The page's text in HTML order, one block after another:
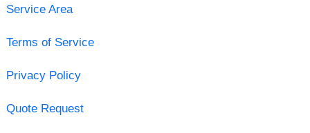
Service Area
Terms of Service
Privacy Policy
Quote Request